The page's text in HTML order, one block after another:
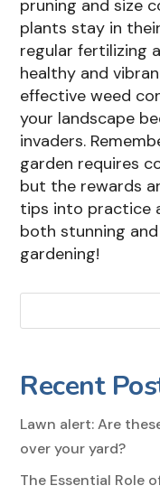
pruning and size
plants stay in
regular fertilizing
healthy and
effective weed
your landscape
invaders.
garden requires
but the rewards
tips into practice
both stunning
gardening!
Recent
Lawn alert: Are
over your yard?
The Essential Role